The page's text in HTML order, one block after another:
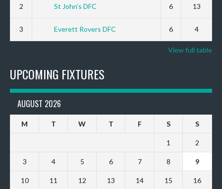
2 St John’s DFC 6 13
3 Everett Rovers DFC 6 4
View full table
UPCOMING FIXTURES
AUGUST 2026
M T W T F S S
1 2
3 4 5 6 7 8 9
10 11 12 13 14 15 16